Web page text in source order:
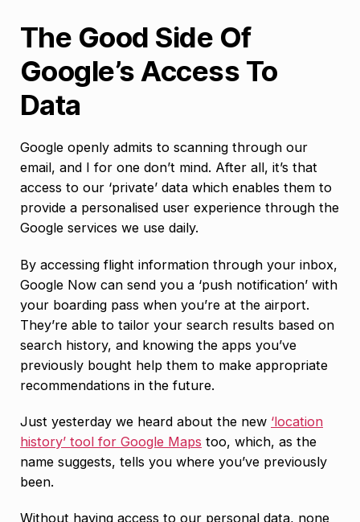
The Good Side Of
Google’s Access To
Data
Google openly admits to scanning through our
email, and I for one don’t mind. After all, it’s that
access to our ‘private’ data which enables them to
provide a personalised user experience through the
Google services we use daily.
By accessing flight information through your inbox,
Google Now can send you a ‘push notification’ with
your boarding pass when you’re at the airport.
They’re able to tailor your search results based on
search history, and knowing the apps you’ve
previously bought help them to make appropriate
recommendations in the future.
Just yesterday we heard about the new ‘location
history’ tool for Google Maps too, which, as the
name suggests, tells you where you’ve previously
been.
Without having access to our personal data, none